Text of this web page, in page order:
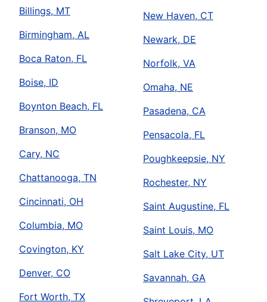
Billings, MT
Birmingham, AL
Boca Raton, FL
Boise, ID
Boynton Beach, FL
Branson, MO
Cary, NC
Chattanooga, TN
Cincinnati, OH
Columbia, MO
Covington, KY
Denver, CO
Fort Worth, TX
New Haven, CT
Newark, DE
Norfolk, VA
Omaha, NE
Pasadena, CA
Pensacola, FL
Poughkeepsie, NY
Rochester, NY
Saint Augustine, FL
Saint Louis, MO
Salt Lake City, UT
Savannah, GA